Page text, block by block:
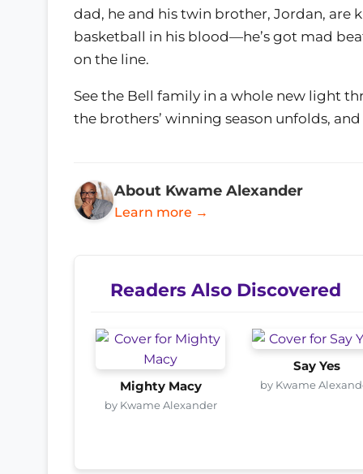
dad, he and his twin brother, Jordan, are
basketball in his blood—he’s got mad
on the line.
See the Bell family in a whole new light
the brothers’ winning season unfolds,
About Kwame Alexander
Learn more →
Readers Also Discovered
Mighty Macy
by Kwame Alexander
Say Yes
by Kwame